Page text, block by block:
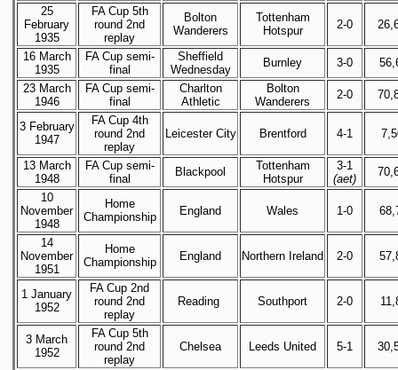
25
February
1935
FA Cup 5th
round 2nd
replay
Bolton
Wanderers
Tottenham
Hotspur
2-0
16 March
1935
FA Cup semi-
final
Sheffield
Wednesday
Burnley 3-0
23 March
1946
FA Cup semi-
final
Charlton
Athletic
Bolton
Wanderers
2-0
3 February
1947
FA Cup 4th
round 2nd
replay
Leicester City Brentford 4-1
13 March
1948
FA Cup semi-
final
Blackpool
Tottenham
Hotspur
3-1
(aet)
10
November
1948
Home
Championship
England Wales 1-0
14
November
1951
Home
Championship
England Northern Ireland 2-0
1 January
1952
FA Cup 2nd
round 2nd
replay
Reading Southport 2-0
3 March
1952
FA Cup 5th
round 2nd
replay
Chelsea Leeds United 5-1